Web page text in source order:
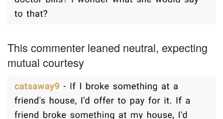
This commenter leaned neutral, expecting
mutual courtesy